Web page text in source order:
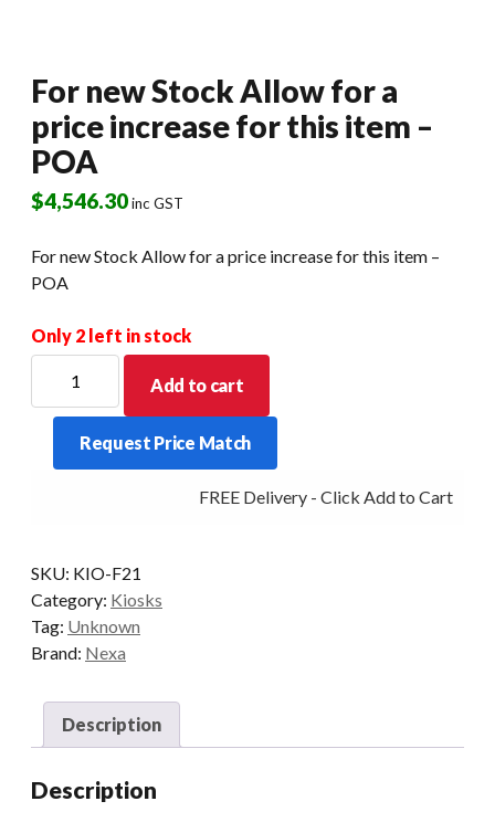
For new Stock Allow for a
price increase for this item –
POA
$4,546.30inc GST
For new Stock Allow for a price increase for this item –
POA
Only 2 left in stock
Stock
for
this
item
-
quantity
Add to cart
Request Price Match
FREE Delivery - Click Add to Cart
SKU: KIO-F21
Category: Kiosks
Tag: Unknown
Brand: Nexa
Description
Description